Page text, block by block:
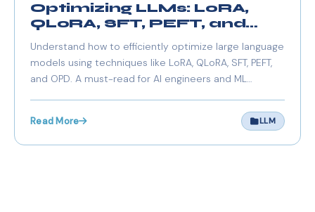
Optimizing LLMs: LoRA,
QLoRA, SFT, PEFT, and
Understand how to efficiently optimize large language
models using techniques like LoRA, QLoRA, SFT, PEFT,
and OPD. A must-read for AI engineers and ML
Read More LLM